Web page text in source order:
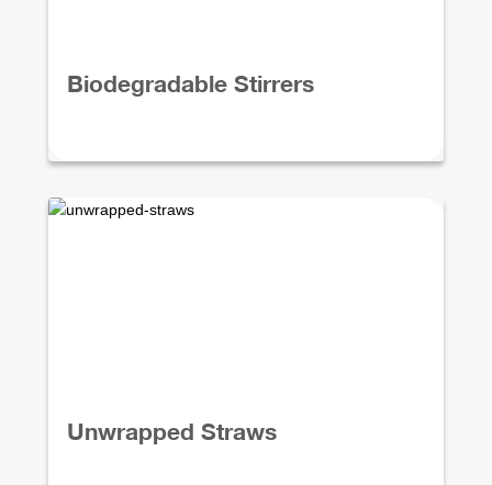
Biodegradable Stirrers
Unwrapped Straws